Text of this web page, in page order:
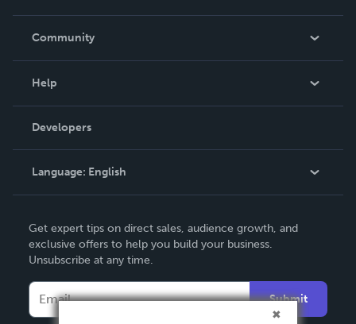
In The News
Community
Podcast
Help
Order Lookup
Knowledge Base
Contact Support
Developers
Language: English
Deutsch
Français
Italiano
Español
Get expert tips on direct sales, audience growth, and
exclusive offers to help you build your business.
Unsubscribe at any time.
Submit